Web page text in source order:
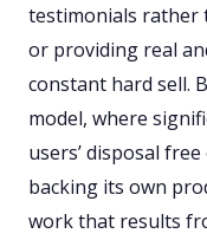
testimonials rather
or providing real
constant hard sell.
model, where
users’ disposal
backing its own
work that results